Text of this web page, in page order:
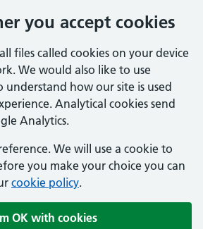
you accept cookies
files called cookies on your device
We would also like to use
understand how our site is used
Analytical cookies send
Analytics.
We will use a cookie to
you make your choice you can
cookie policy.
OK with cookies